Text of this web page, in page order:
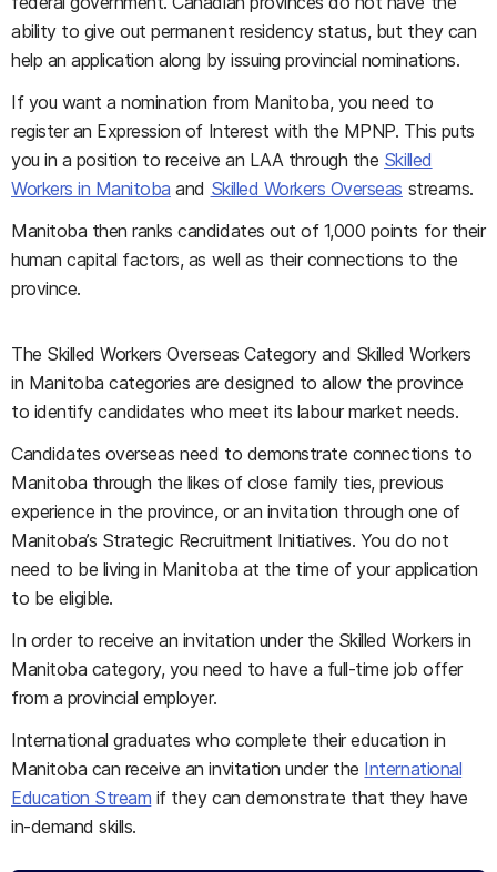
ability to give out permanent residency status, but they can
help an application along by issuing provincial nominations.
If you want a nomination from Manitoba, you need to
register an Expression of Interest with the MPNP. This puts
you in a position to receive an LAA through the Skilled
Workers in Manitoba and Skilled Workers Overseas streams.
Manitoba then ranks candidates out of 1,000 points for their
human capital factors, as well as their connections to the
province.
The Skilled Workers Overseas Category and Skilled Workers
in Manitoba categories are designed to allow the province
to identify candidates who meet its labour market needs.
Candidates overseas need to demonstrate connections to
Manitoba through the likes of close family ties, previous
experience in the province, or an invitation through one of
Manitoba’s Strategic Recruitment Initiatives. You do not
need to be living in Manitoba at the time of your application
to be eligible.
In order to receive an invitation under the Skilled Workers in
Manitoba category, you need to have a full-time job offer
from a provincial employer.
International graduates who complete their education in
Manitoba can receive an invitation under the International
Education Stream if they can demonstrate that they have
in-demand skills.